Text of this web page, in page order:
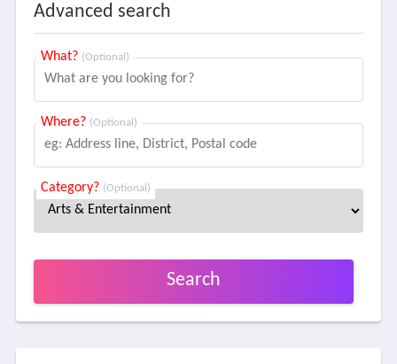
Advanced search
What? (Optional)
Where? (Optional)
Category? (Optional)
Search